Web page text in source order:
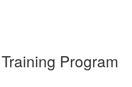
Program